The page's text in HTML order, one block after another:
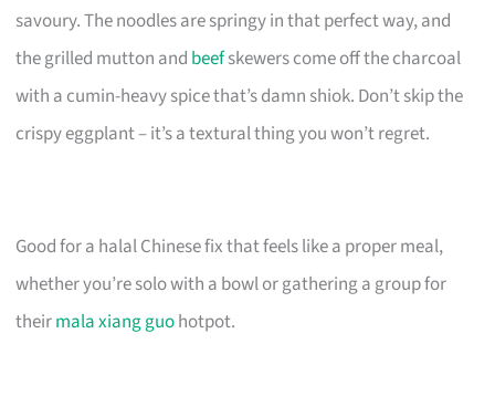
savoury. The noodles are springy in that perfect way, and
the grilled mutton and beefskewers come off the charcoal
with a cumin-heavy spice that’s damn shiok. Don’t skip the
crispy eggplant – it’s a textural thing you won’t regret.
Good for a halal Chinese fix that feels like a proper meal,
whether you’re solo with a bowl or gathering a group for
theirmala xiang guohotpot.